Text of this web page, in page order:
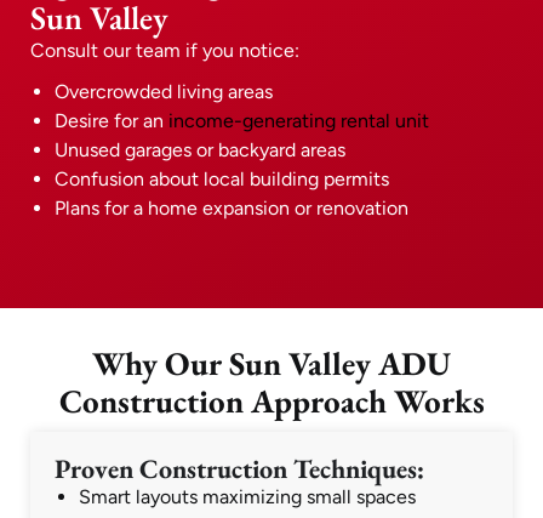
Sun Valley
Consult our team if you notice:
Overcrowded living areas
Desire for an income-generating rental unit
Unused garages or backyard areas
Confusion about local building permits
Plans for a home expansion or renovation
Why Our Sun Valley ADU
Construction Approach Works
Proven Construction Techniques:
Smart layouts maximizing small spaces